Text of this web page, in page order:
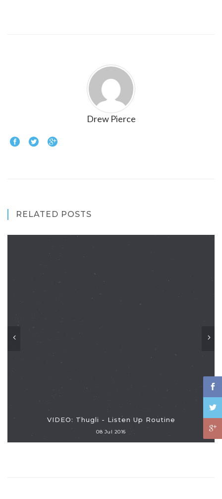
Drew Pierce
RELATED POSTS
VIDEO: Thugli - Listen Up Routine
08 Jul 2016